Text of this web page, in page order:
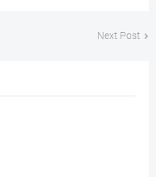
Next Post